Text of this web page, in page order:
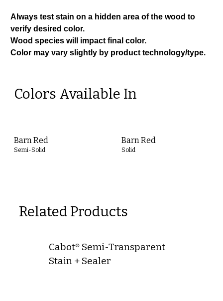
Always test stain on a hidden area of the wood to
verify desired color.
Wood species will impact final color.
Color may vary slightly by product technology/type.
Colors Available In
Barn Red
Semi-Solid
Barn Red
Solid
Related Products
Cabot® Semi-Transparent
Stain + Sealer